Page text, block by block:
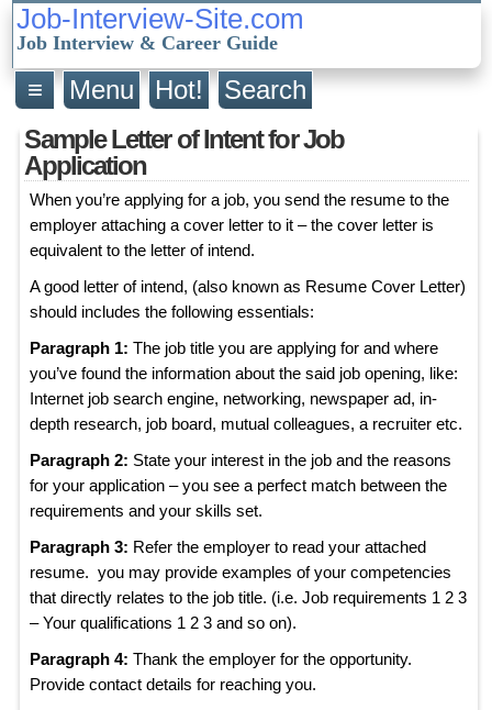
Job-Interview-Site.com
Job Interview & Career Guide
≡ Menu Hot!
Search
Sample Letter of Intent for Job
Application
When you’re applying for a job, you send the resume to the
employer attaching a cover letter to it – the cover letter is
equivalent to the letter of intend.
A good letter of intend, (also known as Resume Cover Letter)
should includes the following essentials:
Paragraph 1: The job title you are applying for and where
you’ve found the information about the said job opening, like:
Internet job search engine, networking, newspaper ad, in-
depth research, job board, mutual colleagues, a recruiter etc.
Paragraph 2: State your interest in the job and the reasons
for your application – you see a perfect match between the
requirements and your skills set.
Paragraph 3: Refer the employer to read your attached
resume. you may provide examples of your competencies
that directly relates to the job title. (i.e. Job requirements 1 2 3
– Your qualifications 1 2 3 and so on).
Paragraph 4: Thank the employer for the opportunity.
Provide contact details for reaching you.